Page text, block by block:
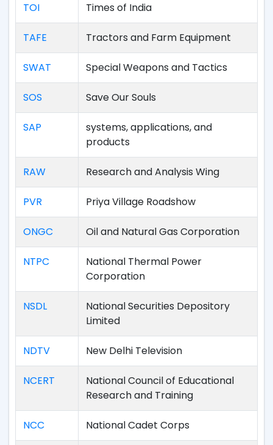
TOI Times of India
TAFE Tractors and Farm Equipment
SWAT Special Weapons and Tactics
SOS Save Our Souls
SAP
systems, applications, and
products
RAW Research and Analysis Wing
PVR Priya Village Roadshow
ONGC Oil and Natural Gas Corporation
NTPC
National Thermal Power
Corporation
NSDL
National Securities Depository
Limited
NDTV New Delhi Television
NCERT
National Council of Educational
Research and Training
NCC National Cadet Corps